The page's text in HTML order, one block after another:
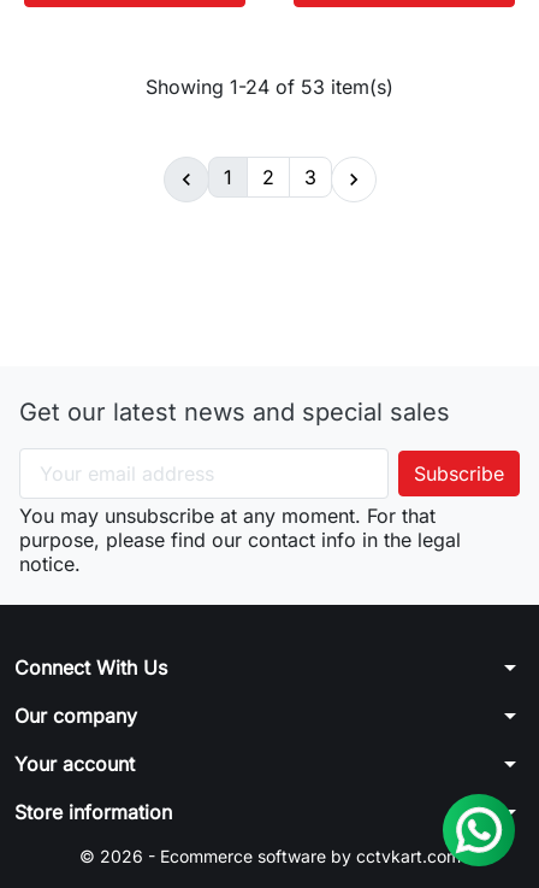
Showing 1-24 of 53 item(s)
 1 2 3 
Get our latest news and special sales
You may unsubscribe at any moment. For that
purpose, please find our contact info in the legal
notice.
Connect With Us arrow_drop_down
Our company arrow_drop_down
Your account arrow_drop_down
Store information arrow_drop_down
© 2026 - Ecommerce software by cctvkart.com